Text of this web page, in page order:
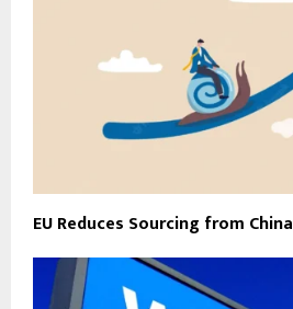
EU Reduces Sourcing from China